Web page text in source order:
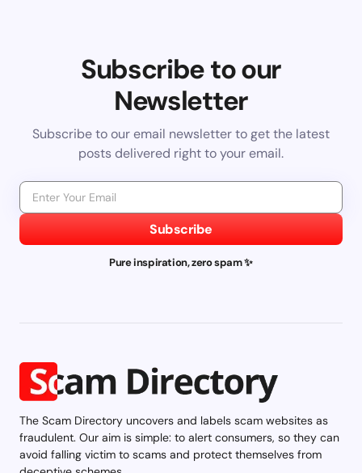
Subscribe to our
Newsletter
Subscribe to our email newsletter to get the latest
posts delivered right to your email.
Subscribe
Pure inspiration, zero spam ✨
The Scam Directory uncovers and labels scam websites as
fraudulent. Our aim is simple: to alert consumers, so they can
avoid falling victim to scams and protect themselves from